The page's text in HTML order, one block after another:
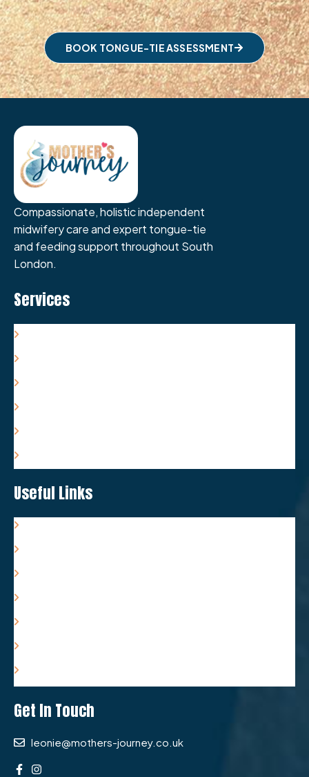
BOOK TONGUE-TIE ASSESSMENT
Compassionate, holistic independent
midwifery care and expert tongue-tie
and feeding support throughout South
London.
Services
Useful Links
Get In Touch
leonie@mothers-journey.co.uk